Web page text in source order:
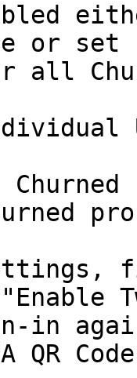
or set
all
in
QR